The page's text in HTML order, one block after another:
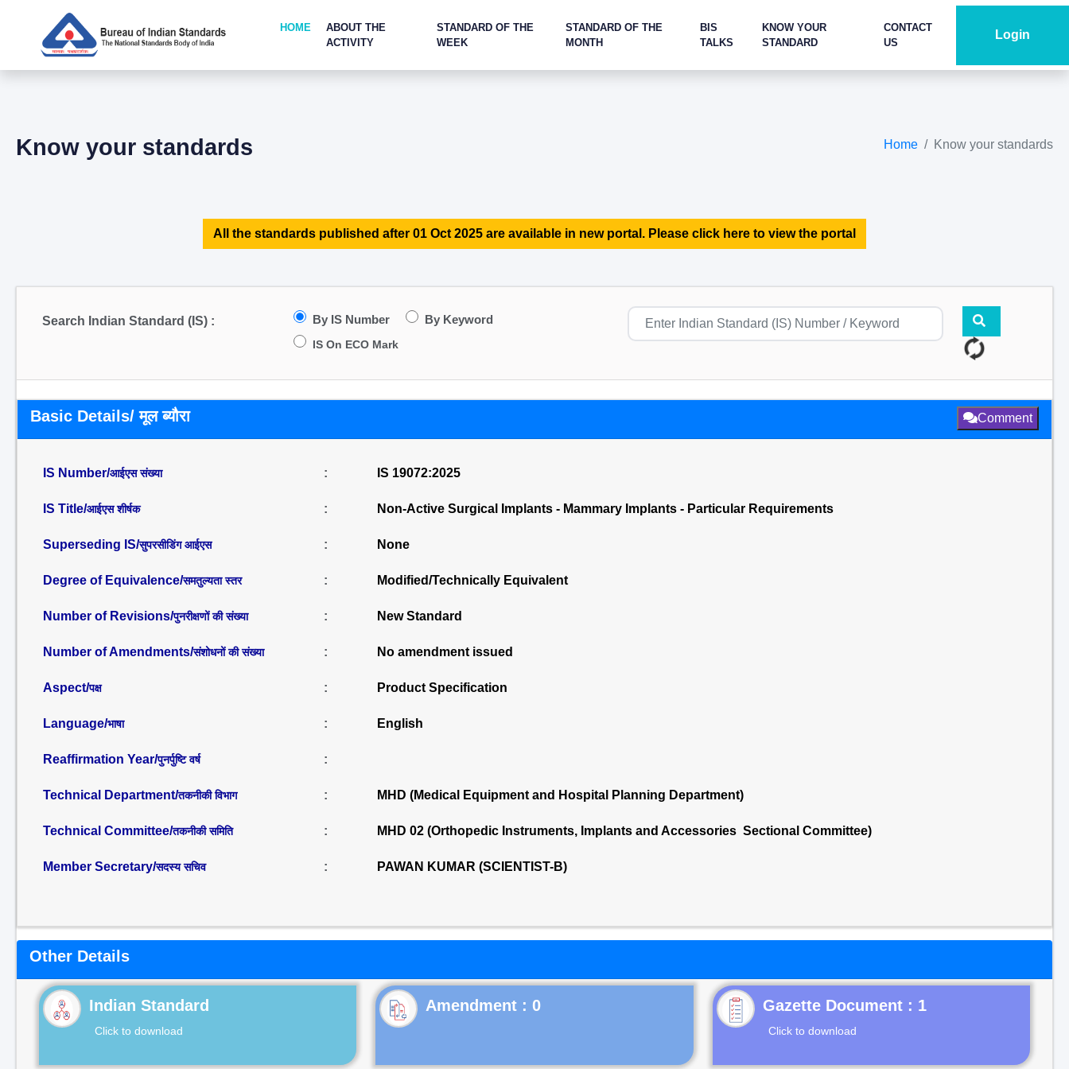
HOME
ABOUT THE
ACTIVITY
STANDARD OF THE
WEEK
STANDARD OF THE
MONTH
BIS
TALKS
KNOW YOUR
STANDARD
CONTACT
US
Login
Know your standards Home Know your standards
All the standards published after 01 Oct 2025 are available in new portal. Please click here to view the portal
Search Indian Standard (IS) : By IS Number By Keyword
IS On ECO Mark
Basic Details/ मूल ब्यौरा Comment
IS Number/आईएस संख्या : IS 19072:2025
IS Title/आईएस शीर्षक : Non-Active Surgical Implants - Mammary Implants - Particular Requirements
Superseding IS/सुपरसीडिंग आईएस : None
Degree of Equivalence/समतुल्यता स्तर : Modified/Technically Equivalent
Number of Revisions/पुनरीक्षणों की संख्या : New Standard
Number of Amendments/संशोधनों की संख्या : No amendment issued
Aspect/पक्ष : Product Specification
Language/भाषा : English
Reaffirmation Year/पुनर्पुष्टि वर्ष :
Technical Department/तकनीकी विभाग : MHD (Medical Equipment and Hospital Planning Department)
Technical Committee/तकनीकी समिति : MHD 02 (Orthopedic Instruments, Implants and Accessories Sectional Committee)
Member Secretary/सदस्य सचिव : PAWAN KUMAR (SCIENTIST-B)
Other Details
Indian Standard
Click to download
Gazette Document : 1
Click to download